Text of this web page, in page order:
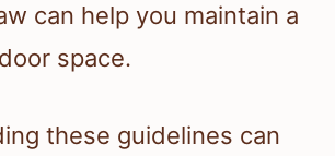
can help you maintain a
space.
these guidelines can